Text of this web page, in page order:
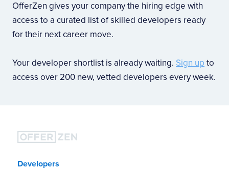
OfferZen gives your company the hiring edge with
access to a curated list of skilled developers ready
for their next career move.
Your developer shortlist is already waiting. Sign up to
access over 200 new, vetted developers every week.
Developers